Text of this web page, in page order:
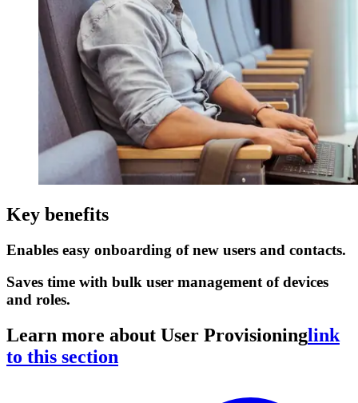
Key benefits
Enables easy onboarding of new users and contacts.
Saves time with bulk user management of devices
and roles.
Learn more about User Provisioninglink
to this section